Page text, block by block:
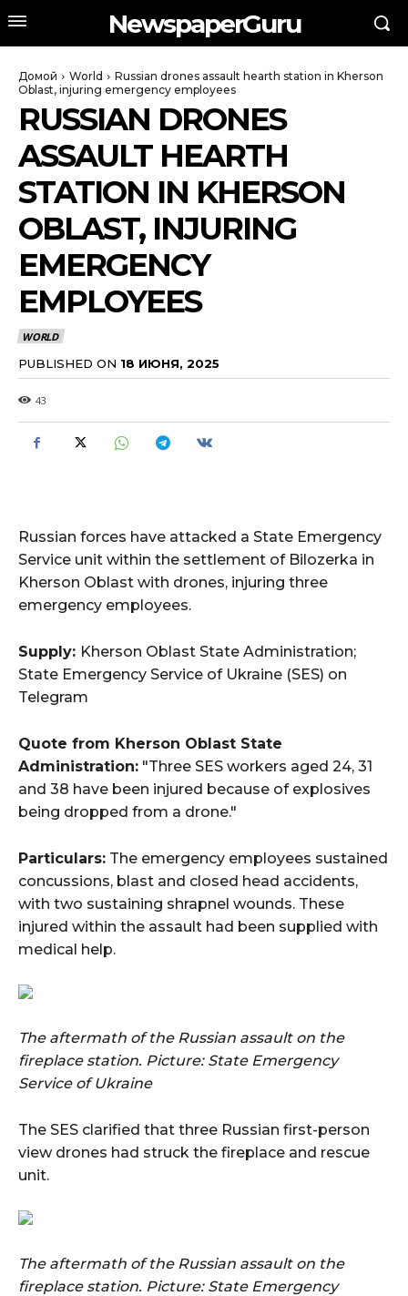
NewspaperGuru
Домой World
Russian drones assault hearth station in Kherson
Oblast, injuring emergency employees
RUSSIAN DRONES
ASSAULT HEARTH
STATION IN KHERSON
OBLAST, INJURING
EMERGENCY
EMPLOYEES
WORLD
PUBLISHED ON 18 ИЮНЯ, 2025
43
Russian forces have attacked a State Emergency
Service unit within the settlement of Bilozerka in
Kherson Oblast with drones, injuring three
emergency employees.
Supply: Kherson Oblast State Administration;
State Emergency Service of Ukraine (SES) on
Telegram
Quote from Kherson Oblast State
Administration: "Three SES workers aged 24, 31
and 38 have been injured because of explosives
being dropped from a drone."
Particulars: The emergency employees sustained
concussions, blast and closed head accidents,
with two sustaining shrapnel wounds. These
injured within the assault had been supplied with
medical help.
The aftermath of the Russian assault on the
fireplace station. Picture: State Emergency
Service of Ukraine
The SES clarified that three Russian first-person
view drones had struck the fireplace and rescue
unit.
The aftermath of the Russian assault on the
fireplace station. Picture: State Emergency